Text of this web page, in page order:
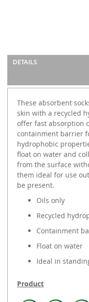
DETAILS
These absorbent
skin with a recycled
offer fast absorption
containment barrier
hydrophobic
float on water and
from the surface
them ideal for use
be present.
Oils only
Recycled
Containment
Float on water
Ideal in
Product